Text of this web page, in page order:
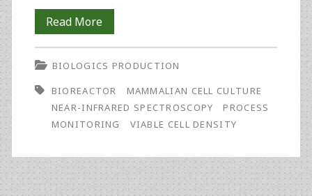
Read MoreMonitoring
Viable
Cell
Density
in
BIOLOGICS PRODUCTION
BIOREACTOR
MAMMALIAN CELL CULTURE
NEAR-INFRARED SPECTROSCOPY
PROCESS
MONITORING
VIABLE CELL DENSITY